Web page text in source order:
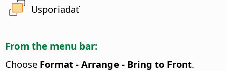
Usporiadať
From the menu bar:
Choose Format - Arrange - Bring to Front.